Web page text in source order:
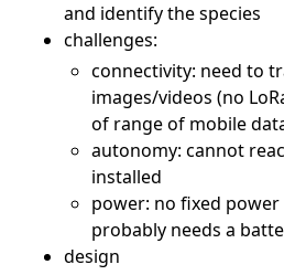
and identify the species
challenges:
connectivity: need to
images/videos (no
of range of mobile
autonomy: cannot
installed
power: no fixed
probably needs a
design